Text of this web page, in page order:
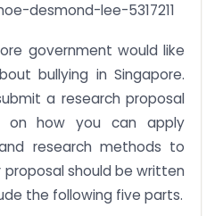
desmond-lee-5317211
government would like
bullying in Singapore.
a research proposal
on how you can apply
research methods to
should be written
the following five parts.